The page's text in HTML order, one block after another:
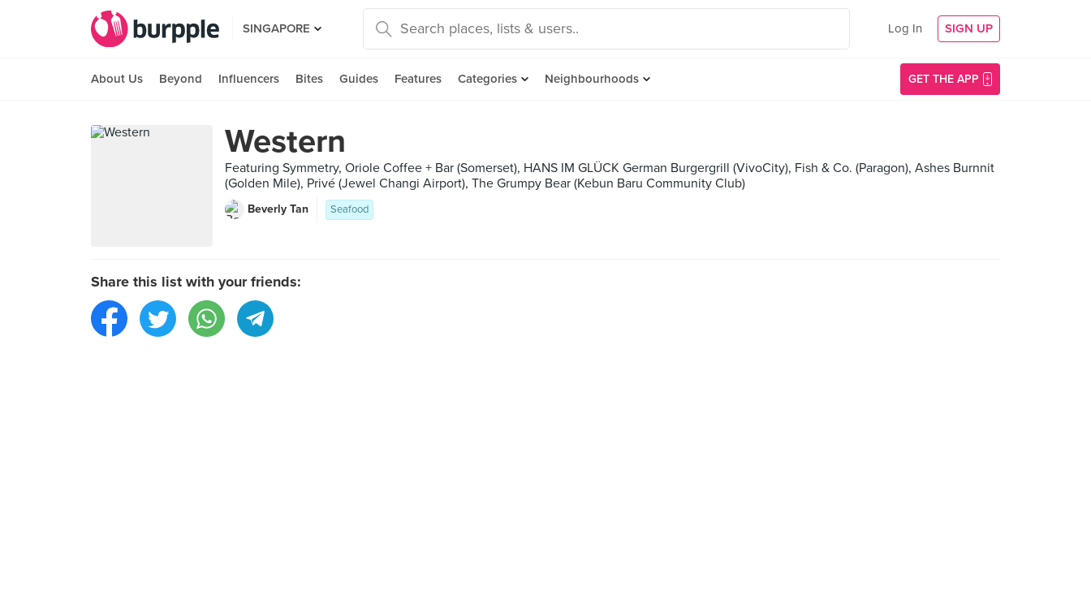
SINGAPORE Log In SIGN UP
About Us Beyond Influencers Bites Guides Features Categories Neighbourhoods GET THE APP
Western
Featuring Symmetry, Oriole Coffee + Bar (Somerset), HANS IM GLÜCK German Burgergrill (VivoCity), Fish & Co. (Paragon), Ashes Burnnit
(Golden Mile), Privé (Jewel Changi Airport), The Grumpy Bear (Kebun Baru Community Club)
Beverly Tan Seafood
Share this list with your friends: